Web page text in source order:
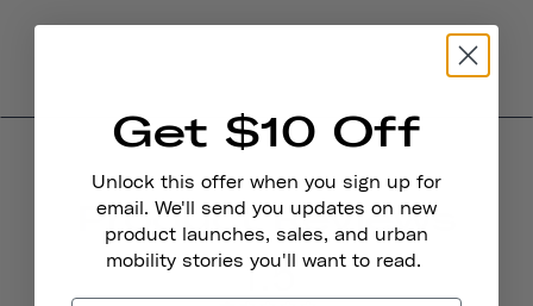
Product Reviews
1.5
Get $10 Off
Unlock this offer when you sign up for
email. We'll send you updates on new
product launches, sales, and urban
mobility stories you'll want to read.